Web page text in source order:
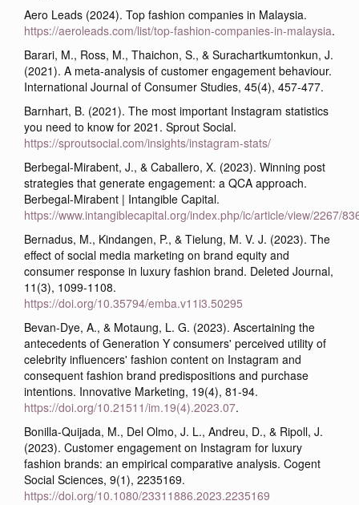
Aero Leads (2024). Top fashion companies in Malaysia.
https://aeroleads.com/list/top-fashion-companies-in-malaysia.
Barari, M., Ross, M., Thaichon, S., & Surachartkumtonkun, J.
(2021). A meta-analysis of customer engagement behaviour.
International Journal of Consumer Studies, 45(4), 457-477.
Barnhart, B. (2021). The most important Instagram statistics
you need to know for 2021. Sprout Social.
https://sproutsocial.com/insights/instagram-stats/
Berbegal-Mirabent, J., & Caballero, X. (2023). Winning post
strategies that generate engagement: a QCA approach.
Berbegal-Mirabent | Intangible Capital.
https://www.intangiblecapital.org/index.php/ic/article/view/2267/
Bernadus, M., Kindangen, P., & Tielung, M. V. J. (2023). The
effect of social media marketing on brand equity and
consumer response in luxury fashion brand. Deleted Journal,
11(3), 1099-1108.
https://doi.org/10.35794/emba.v11i3.50295
Bevan-Dye, A., & Motaung, L. G. (2023). Ascertaining the
antecedents of Generation Y consumers' perceived utility of
celebrity influencers' fashion content on Instagram and
consequent fashion brand predispositions and purchase
intentions. Innovative Marketing, 19(4), 81-94.
https://doi.org/10.21511/im.19(4).2023.07.
Bonilla-Quijada, M., Del Olmo, J. L., Andreu, D., & Ripoll, J.
(2023). Customer engagement on Instagram for luxury
fashion brands: an empirical comparative analysis. Cogent
Social Sciences, 9(1), 2235169.
https://doi.org/10.1080/23311886.2023.2235169